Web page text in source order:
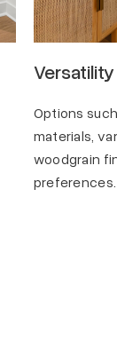
Versatility
Options
materials,
woodgrain
preferences.